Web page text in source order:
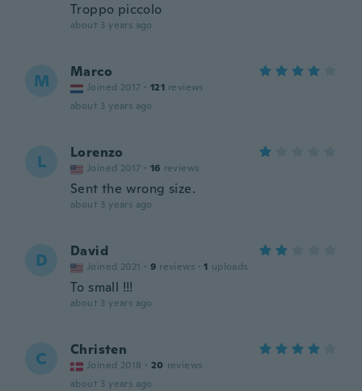
Troppo piccolo
about 3 years ago
M Marco
Joined 2017 · 121 reviews
about 3 years ago
L Lorenzo
Joined 2017 · 16 reviews
Sent the wrong size.
about 3 years ago
D David
Joined 2021 · 9 reviews · 1 uploads
To small !!!
about 3 years ago
C Christen
Joined 2018 · 20 reviews
about 3 years ago